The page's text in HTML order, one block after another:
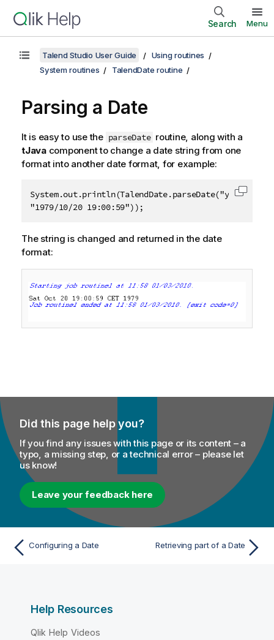
Search Menu
Talend Studio User Guide
Using routines
System routines
TalendDate routine
Parsing a Date
It is easy to use the parseDate routine, along with a
tJavacomponent to change a date string from one
format into another date format, for example:
System.out.println(TalendDate.parseDate("yyyy-MM-dd
"1979/10/20 19:00:59"));
Copy
The string is changed and returned in the date
format:
Did this page help you?
If you find any issues with this page or its content – a
typo, a missing step, or a technical error – please let
us know!
Leave your feedback here
Configuring a Date Retrieving part of a Date
Help Resources
Qlik Help Videos